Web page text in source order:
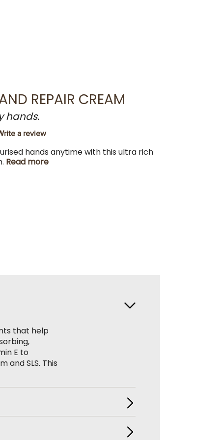
REPAIR CREAM
hands.
a review
hands anytime with this ultra rich
Read more
that help
E to
and SLS. This